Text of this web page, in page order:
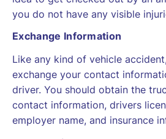
you do not have any visible
Exchange Information
Like any kind of vehicle
exchange your contact
driver. You should obtain the
contact information, drivers
employer name, and insurance